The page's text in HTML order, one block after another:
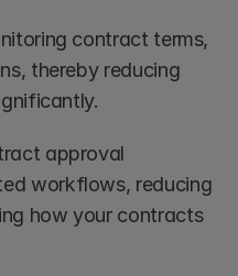
contract terms,
thereby reducing
approval
workflows, reducing
how your contracts